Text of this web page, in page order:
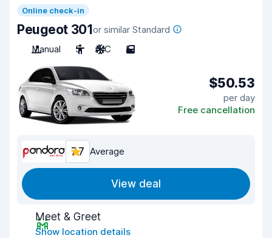
Online check-in
Peugeot 301or similar Standard
Manual
5 A/C 5
$50.53
per day
Free cancellation
7.7 Average
View deal
Meet & Greet
Show location details